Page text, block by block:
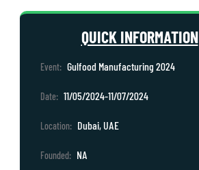
QUICK INFORMATION
Event: Gulfood Manufacturing 2024
Date: 11/05/2024-11/07/2024
Location: Dubai, UAE
Founded: NA